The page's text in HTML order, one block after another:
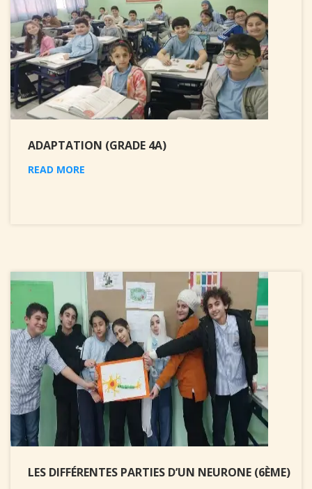
ADAPTATION (GRADE 4A)
READ MORE
LES DIFFÉRENTES PARTIES D’UN NEURONE (6ÈME)